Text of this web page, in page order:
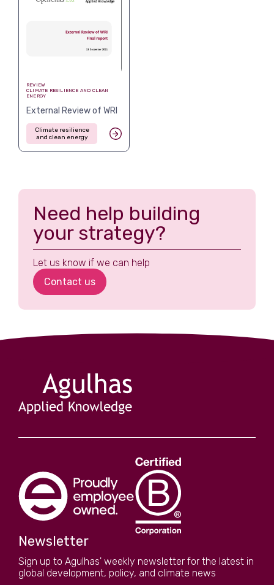
REVIEW
CLIMATE RESILIENCE AND CLEAN
ENERGY
External Review of WRI
Climate resilience
and clean energy
Need help building
your strategy?
Let us know if we can help
Contact us
Newsletter
Sign up to Agulhas' weekly newsletter for the latest in
global development, policy, and climate news